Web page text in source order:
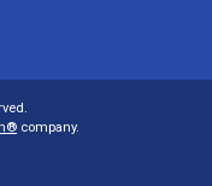
company.